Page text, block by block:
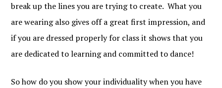
break up the lines you are trying to create. What you
are wearing also gives off a great first impression, and
if you are dressed properly for class it shows that you
are dedicated to learning and committed to dance!
So how do you show your individuality when you have